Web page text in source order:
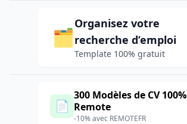
🗂️
Organisez votre
recherche d’emploi
Template 100% gratuit
📄
300 Modèles de CV 100%
Remote
-10% avec REMOTEFR